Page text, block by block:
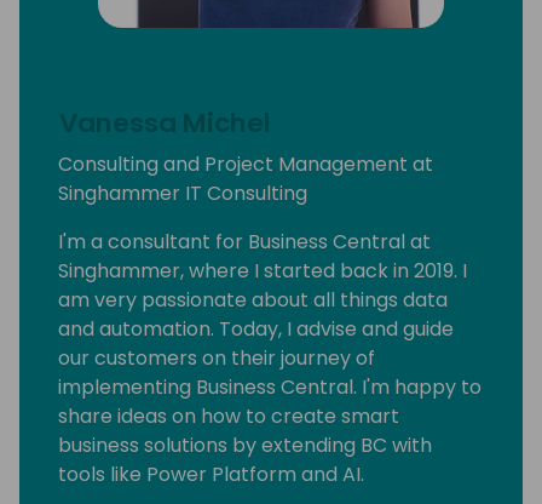
Vanessa Michel
Consulting and Project Management at
Singhammer IT Consulting
I'm a consultant for Business Central at
Singhammer, where I started back in 2019. I
am very passionate about all things data
and automation. Today, I advise and guide
our customers on their journey of
implementing Business Central. I'm happy to
share ideas on how to create smart
business solutions by extending BC with
tools like Power Platform and AI.